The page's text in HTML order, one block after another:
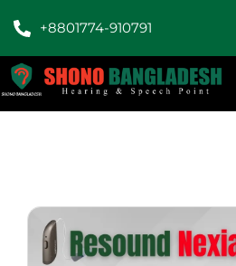
+8801774-910791